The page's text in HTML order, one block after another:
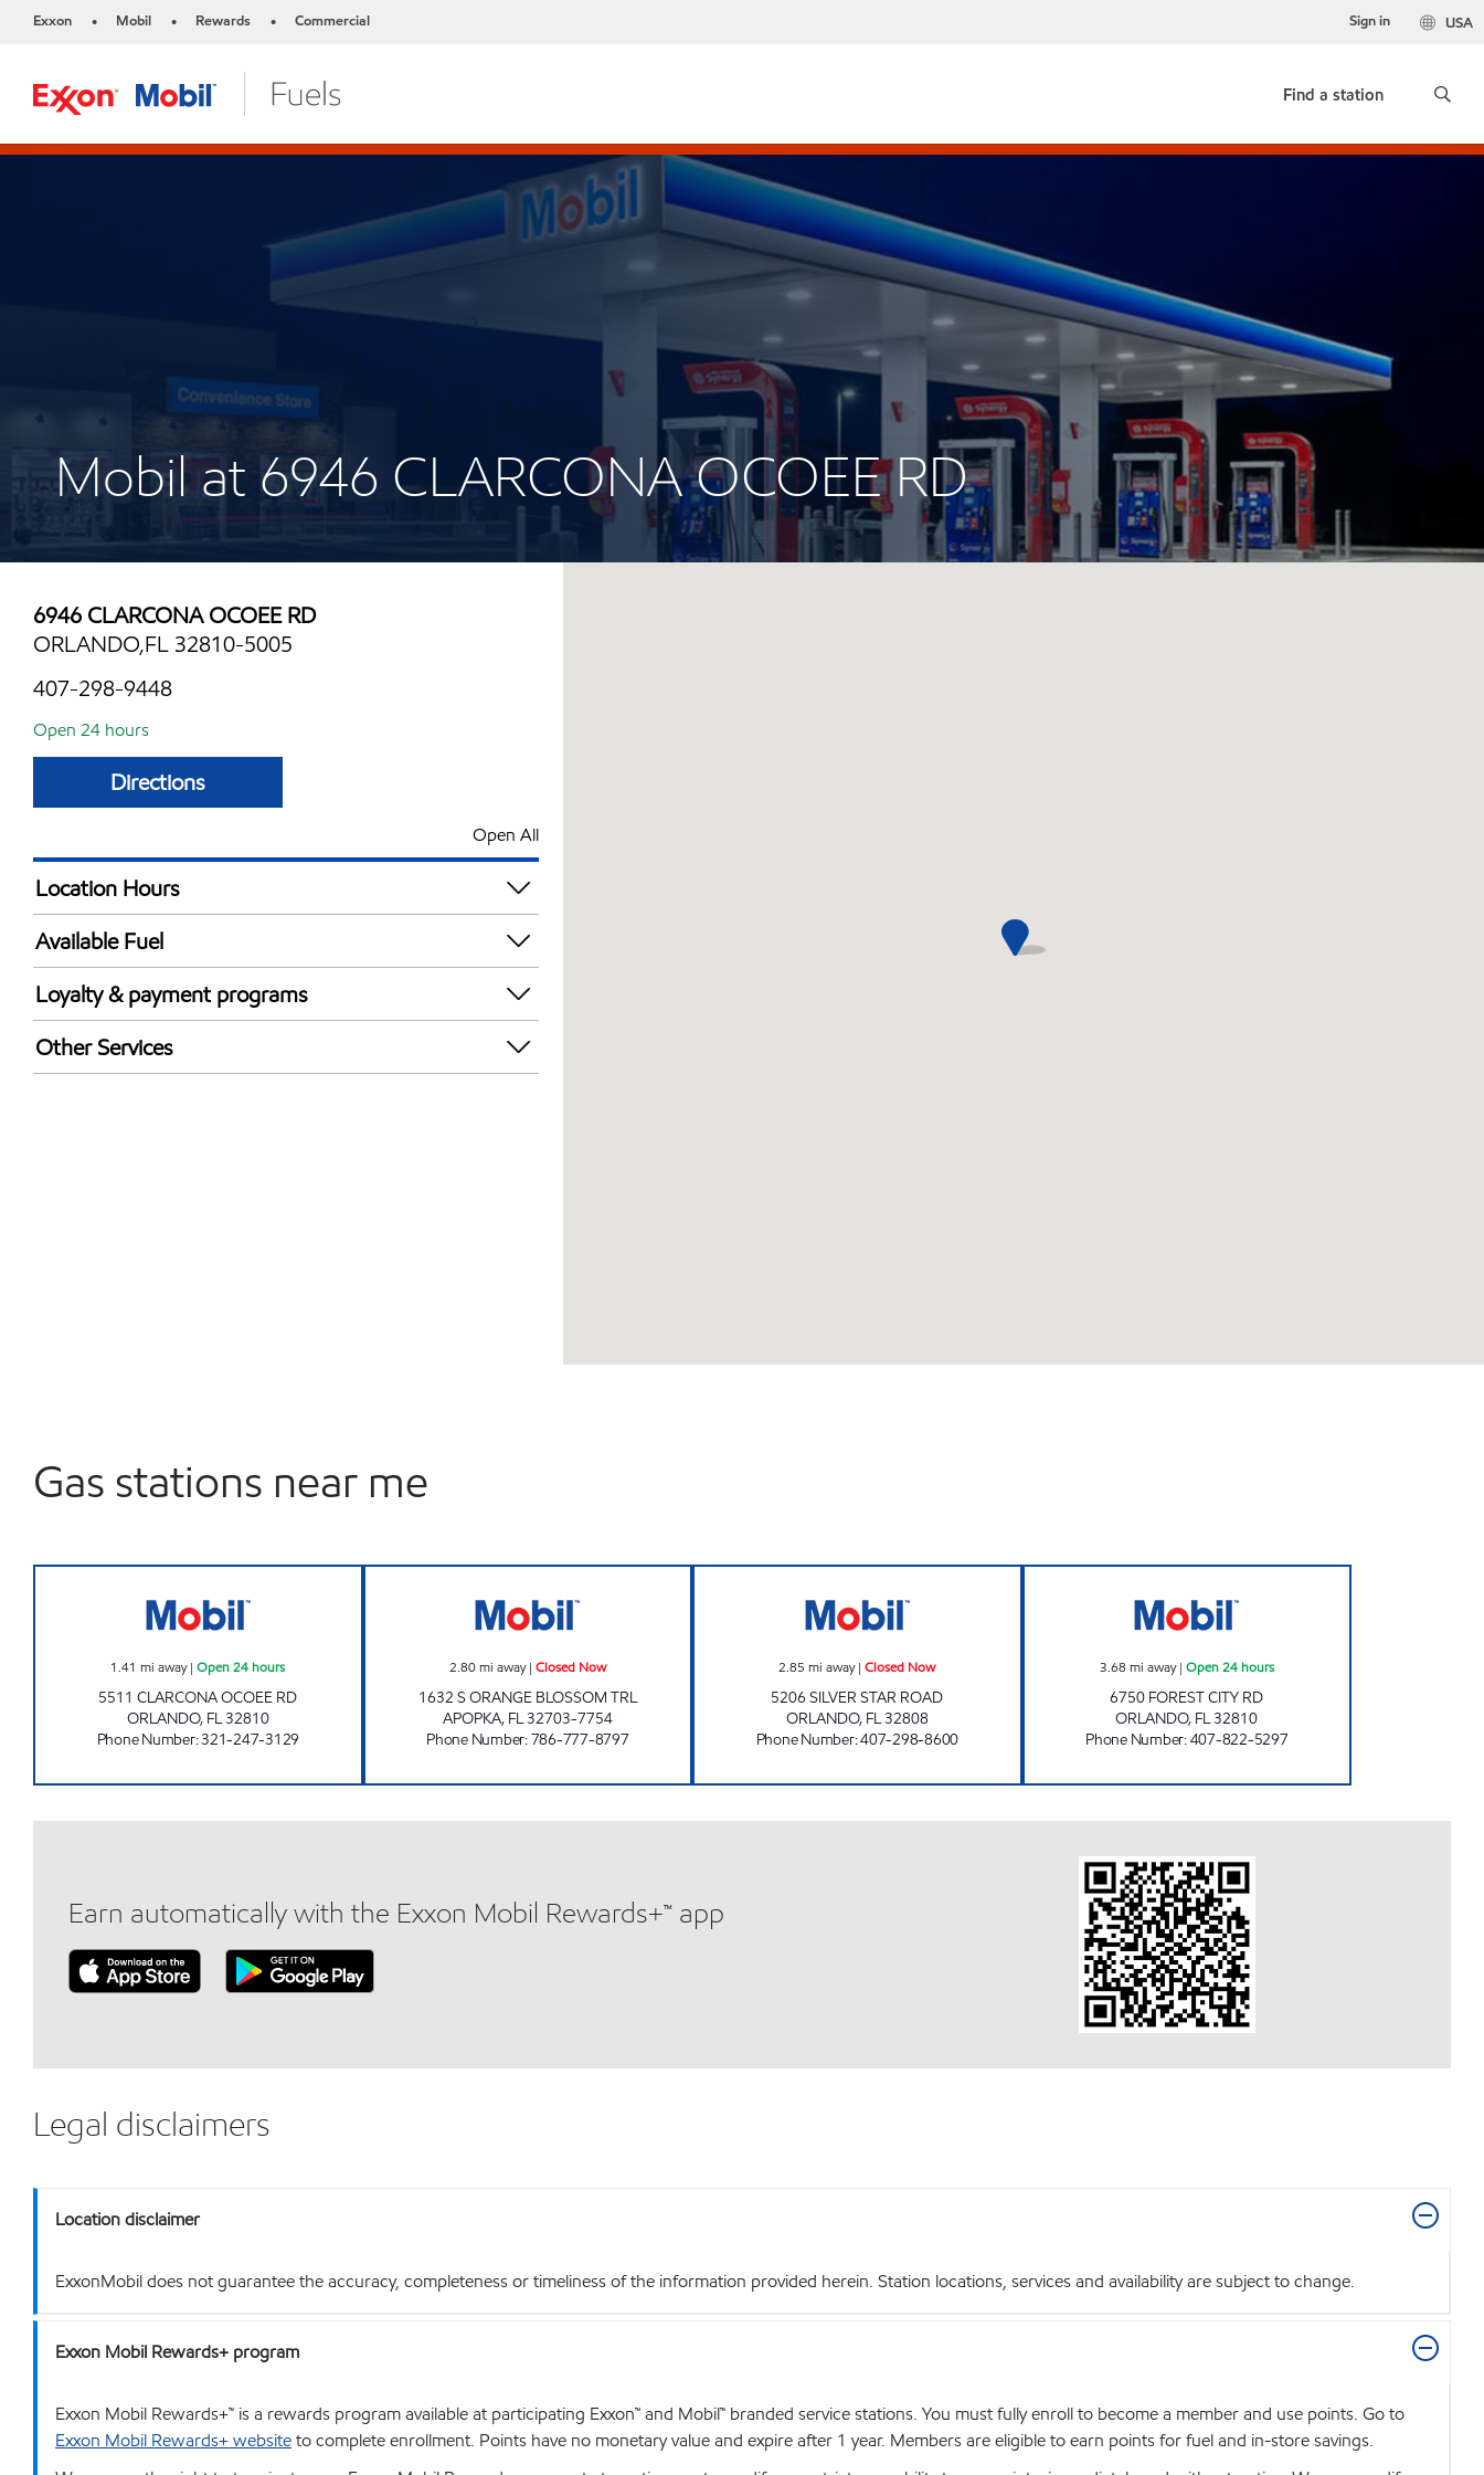
Exxon • Mobil • Rewards • Commercial USA
Sign in
Find a station
Mobil at 6946 CLARCONA OCOEE RD
6946 CLARCONA OCOEE RD
ORLANDO,FL 32810-5005
407-298-9448
Open 24 hours
Directions
Open All
Location Hours
24 hours
Available Fuel
Synergy Diesel Efficient / Diesel
Loyalty & payment programs
Walmart+
Other Services
Gas stations near me
1.41 mi away|Open 24 hours
5511 CLARCONA OCOEE RD
ORLANDO, FL32810
Phone Number:321-247-3129
2.80mi away| Closed Now
1632 S ORANGE BLOSSOM TRL
APOPKA, FL32703-7754
Phone Number:786-777-8797
2.85 mi away|Closed Now
5206 SILVER STAR ROAD
ORLANDO, FL32808
Phone Number:407-298-8600
3.68 mi away| Open 24 hours
6750 FOREST CITY RD
ORLANDO, FL32810
Phone Number:407-822-5297
Earn automatically with the Exxon Mobil Rewards+™ app
Legal disclaimers
Location disclaimer
ExxonMobil does not guarantee the accuracy, completeness or timeliness of the information provided herein. Station locations, services and availability are subject to change.
Exxon Mobil Rewards+ program
Exxon Mobil Rewards+™ is a rewards program available at participating Exxon™ and Mobil™ branded service stations. You must fully enroll to become a member and use points. Go to
Exxon Mobil Rewards+ websiteto complete enrollment. Points have no monetary value and expire after 1 year. Members are eligible to earn points for fuel and in-store savings.